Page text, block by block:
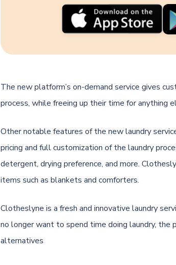
The new platform’s on-demand service gives
process, while freeing up their time for anything
Other notable features of the new laundry
pricing and full customization of the laundry
detergent, drying preference, and more.
items such as blankets and comforters.
Clotheslyne is a fresh and innovative laundry
no longer want to spend time doing laundry, the
alternatives